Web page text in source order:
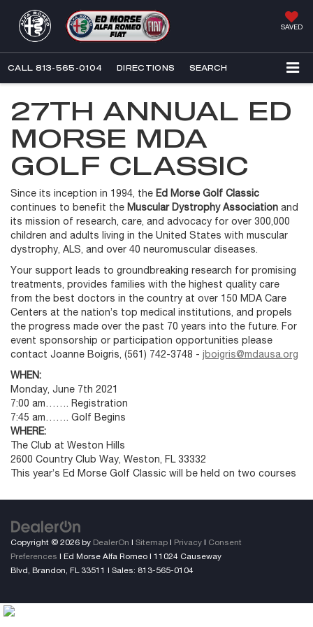
SAVED
CALL 813-565-0104 DIRECTIONS SEARCH
27TH ANNUAL ED
MORSE MDA
GOLF CLASSIC
Since its inception in 1994, the Ed Morse Golf Classic
continues to benefit the Muscular Dystrophy Association and
its mission of research, care, and advocacy for over 300,000
children and adults living in the United States with muscular
dystrophy, ALS, and over 40 neuromuscular diseases.
Your support leads to groundbreaking research for promising
treatments, provides families with the highest quality care
from the best doctors in the country at over 150 MDA Care
Centers at the nation’s top medical institutions, and propels
the progress made over the past 70 years into the future. For
event sponsorship or participation opportunities please
contact Joanne Boigris, (561) 742-3748 - jboigris@mdausa.org
WHEN:
Monday, June 7th 2021
7:00 am……. Registration
7:45 am……. Golf Begins
WHERE:
The Club at Weston Hills
2600 Country Club Way, Weston, FL 33332
This year’s Ed Morse Golf Classic will be held on two courses
Copyright © 2026 by DealerOn | Sitemap | Privacy | Consent
Preferences | Ed Morse Alfa Romeo | 11024 Causeway
Blvd, Brandon, FL 33511 | Sales: 813-565-0104